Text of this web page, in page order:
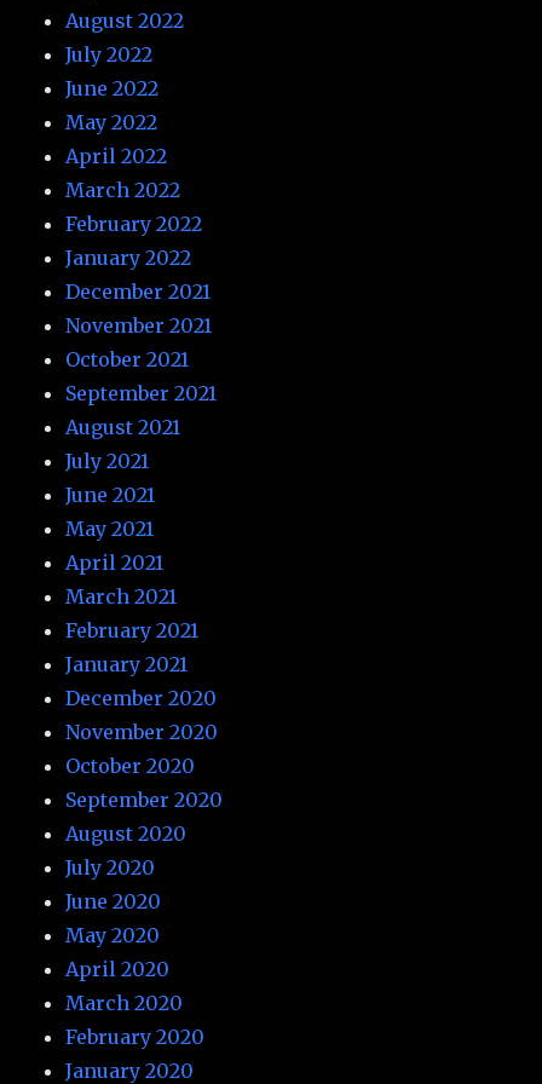
August 2022
July 2022
June 2022
May 2022
April 2022
March 2022
February 2022
January 2022
December 2021
November 2021
October 2021
September 2021
August 2021
July 2021
June 2021
May 2021
April 2021
March 2021
February 2021
January 2021
December 2020
November 2020
October 2020
September 2020
August 2020
July 2020
June 2020
May 2020
April 2020
March 2020
February 2020
January 2020